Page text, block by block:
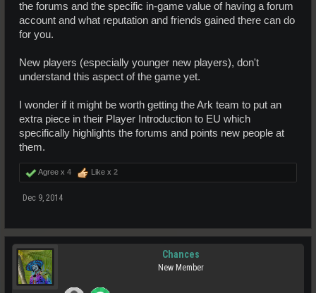
the forums and the specific in-game value of having a forum
account and what reputation and friends gained there can do
for you.
New players (especially younger new players), don't
understand this aspect of the game yet.
I wonder if it might be worth getting the Ark team to put an
extra piece in their Player Introduction to EU which
specifically highlights the forums and points new people at
them.
Agree x 4 Like x 2
Dec 9, 2014
Chances
New Member